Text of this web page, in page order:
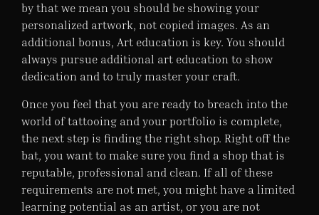
by that we mean you should be showing your
personalized artwork, not copied images. As an
additional bonus, Art education is key. You should
always pursue additional art education to show
dedication and to truly master your craft.
Once you feel that you are ready to breach into the
world of tattooing and your portfolio is complete,
the next step is finding the right shop. Right off the
bat, you want to make sure you find a shop that is
reputable, professional and clean. If all of these
requirements are not met, you might have a limited
learning potential as an artist, or you are not